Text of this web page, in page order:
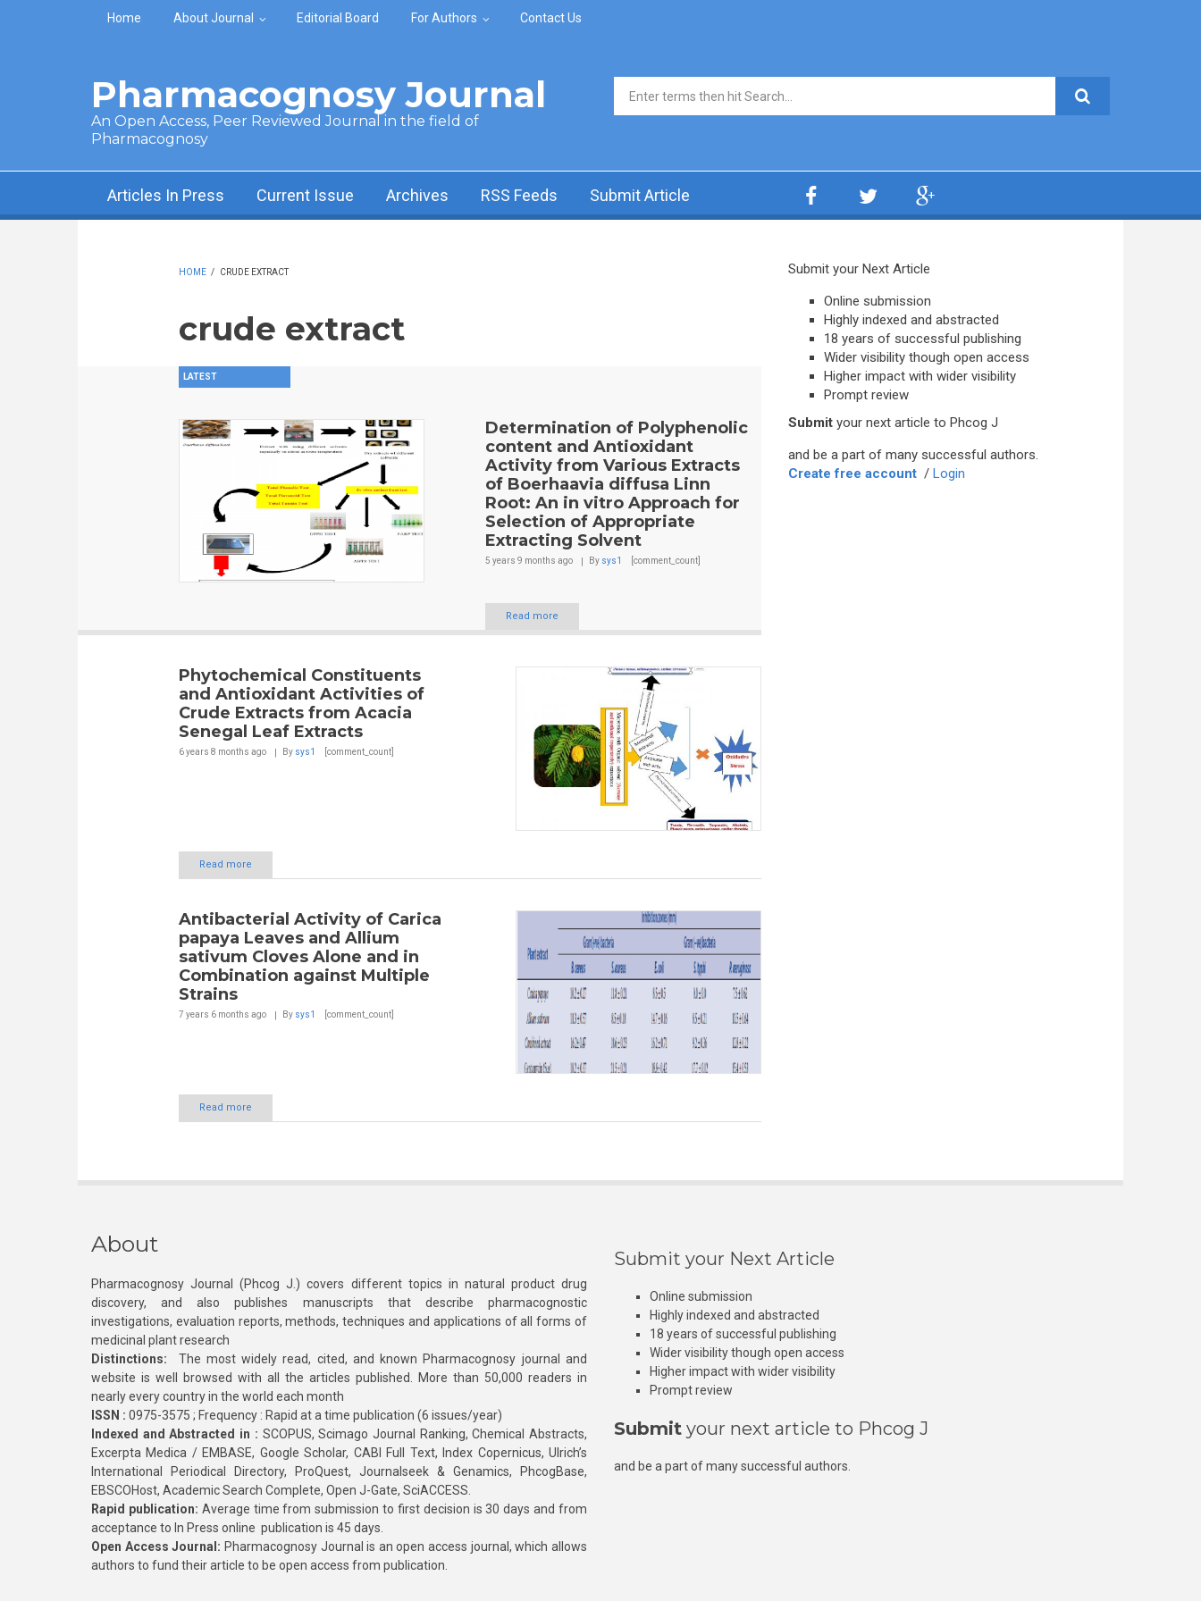
Skip to main content
Home About Journal Editorial Board For Authors Contact Us
Pharmacognosy Journal
An Open Access, Peer Reviewed Journal in the field of
Pharmacognosy
Search form
Articles In Press Current Issue Archives RSS Feeds Submit Article
HOME / CRUDE EXTRACT
crude extract
LATEST
Determination of Polyphenolic
content and Antioxidant
Activity from Various Extracts
of Boerhaavia diffusa Linn
Root: An in vitro Approach for
Selection of Appropriate
Extracting Solvent
5 years 9 months ago By sys1 [comment_count]
Read more
Phytochemical Constituents
and Antioxidant Activities of
Crude Extracts from Acacia
Senegal Leaf Extracts
6 years 8 months ago By sys1 [comment_count]
Read more
Antibacterial Activity of Carica
papaya Leaves and Allium
sativum Cloves Alone and in
Combination against Multiple
Strains
7 years 6 months ago By sys1 [comment_count]
Read more
Submit your Next Article
Online submission
Highly indexed and abstracted
18 years of successful publishing
Wider visibility though open access
Higher impact with wider visibility
Prompt review
Submit your next article to Phcog J
and be a part of many successful authors.
Create free account / Login
About
Pharmacognosy Journal (Phcog J.) covers different topics in natural product drug
discovery, and also publishes manuscripts that describe pharmacognostic
investigations, evaluation reports, methods, techniques and applications of all forms of
medicinal plant research
Distinctions: The most widely read, cited, and known Pharmacognosy journal and
website is well browsed with all the articles published. More than 50,000 readers in
nearly every country in the world each month
ISSN : 0975-3575 ; Frequency : Rapid at a time publication (6 issues/year)
Indexed and Abstracted in : SCOPUS, Scimago Journal Ranking, Chemical Abstracts,
Excerpta Medica / EMBASE, Google Scholar, CABI Full Text, Index Copernicus, Ulrich’s
International Periodical Directory, ProQuest, Journalseek & Genamics, PhcogBase,
EBSCOHost, Academic Search Complete, Open J-Gate, SciACCESS.
Rapid publication: Average time from submission to first decision is 30 days and from
acceptance to In Press online publication is 45 days.
Open Access Journal: Pharmacognosy Journal is an open access journal, which allows
authors to fund their article to be open access from publication.
Submit your Next Article
Online submission
Highly indexed and abstracted
18 years of successful publishing
Wider visibility though open access
Higher impact with wider visibility
Prompt review
Submit your next article to Phcog J
and be a part of many successful authors.